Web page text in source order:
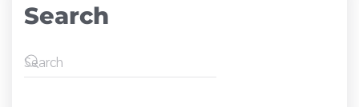
Search